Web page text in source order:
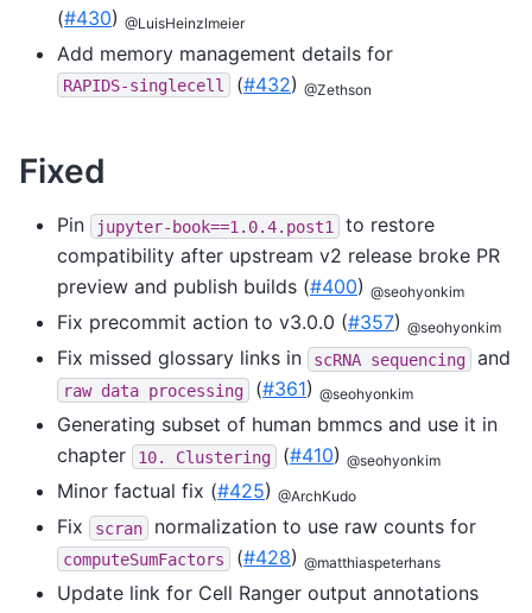
(#430) @LuisHeinzlmeier
Add memory management details for
RAPIDS-singlecell (#432) @Zethson
Fixed
Pin jupyter-book==1.0.4.post1
to restore
compatibility after upstream v2 release broke PR
preview and publish builds (#400) @seohyonkim
Fix precommit action to v3.0.0 (#357) @seohyonkim
Fix missed glossary links in scRNA sequencing and
raw data processing (#361) @seohyonkim
Generating subset of human bmmcs and use it in
chapter
10. Clustering (#410) @seohyonkim
Minor factual fix (#425) @ArchKudo
Fix scran normalization to use raw counts for
computeSumFactors (#428) @matthiaspeterhans
Update link for Cell Ranger output annotations